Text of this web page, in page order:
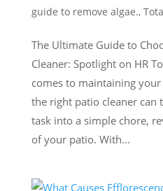
guide to remove algae.,
The Ultimate Guide to
Cleaner: Spotlight on HR
comes to maintaining
the right patio cleaner can
task into a simple chore,
of your patio. With...